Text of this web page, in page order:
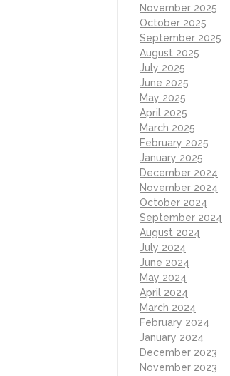
November 2025
October 2025
September 2025
August 2025
July 2025
June 2025
May 2025
April 2025
March 2025
February 2025
January 2025
December 2024
November 2024
October 2024
September 2024
August 2024
July 2024
June 2024
May 2024
April 2024
March 2024
February 2024
January 2024
December 2023
November 2023